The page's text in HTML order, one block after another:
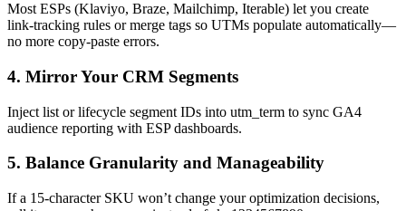
Most ESPs (Klaviyo, Braze, Mailchimp, Iterable) let you create
link‑tracking rules or merge tags so UTMs populate automatically—
no more copy‑paste errors.
4. Mirror Your CRM Segments
Inject list or lifecycle segment IDs into utm_term to sync GA4
audience reporting with ESP dashboards.
5. Balance Granularity and Manageability
If a 15‑character SKU won’t change your optimization decisions,